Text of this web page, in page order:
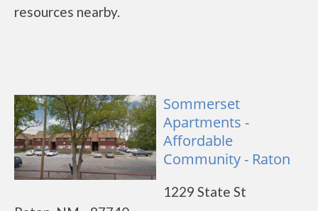
resources nearby.
Sommerset
Apartments -
Affordable
Community - Raton
1229 State St